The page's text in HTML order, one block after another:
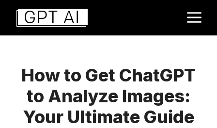
Aller
contenu
How to Get ChatGPT
to Analyze Images:
Your Ultimate Guide